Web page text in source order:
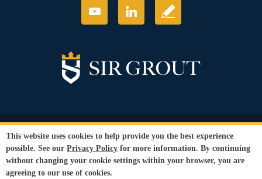
© Copyright 2026 Sir Grout, LLC. All Rights Reserved.
Privacy Policy
Terms and
Conditions
Our services are available to all members of the public regardless of race,
gender or sexual orientation.
This website uses cookies to help provide you the best experience
possible. See our Privacy Policy for more information. By continuing
without changing your cookie settings within your browser, you are
agreeing to our use of cookies.